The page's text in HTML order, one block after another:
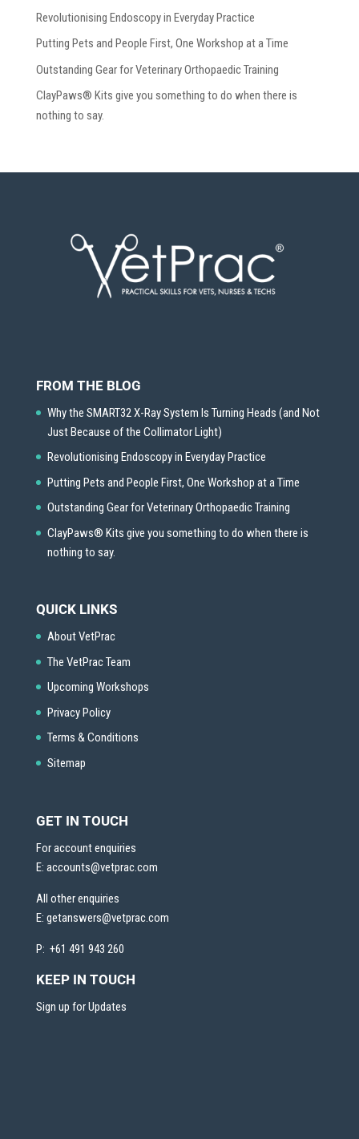
Revolutionising Endoscopy in Everyday Practice
Putting Pets and People First, One Workshop at a Time
Outstanding Gear for Veterinary Orthopaedic Training
ClayPaws® Kits give you something to do when there is
nothing to say.
FROM THE BLOG
Why the SMART32 X-Ray System Is Turning Heads (and Not
Just Because of the Collimator Light)
Revolutionising Endoscopy in Everyday Practice
Putting Pets and People First, One Workshop at a Time
Outstanding Gear for Veterinary Orthopaedic Training
ClayPaws® Kits give you something to do when there is
nothing to say.
QUICK LINKS
About VetPrac
The VetPrac Team
Upcoming Workshops
Privacy Policy
Terms & Conditions
Sitemap
GET IN TOUCH
For account enquiries
E: accounts@vetprac.com
All other enquiries
E: getanswers@vetprac.com
P: +61 491 943 260
KEEP IN TOUCH
Sign up for Updates